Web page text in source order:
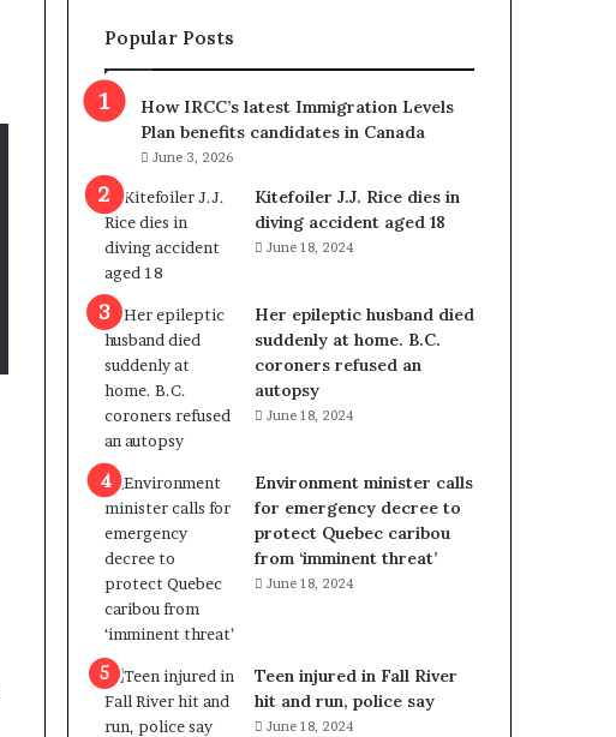
I
m
m
i
a
t
i
o
n
L
e
v
e
l
s
P
l
a
n
b
e
n
e
f
i
t
Popular Posts
How IRCC’s latest Immigration Levels
Plan benefits candidates in Canada
June 3, 2026
Kitefoiler J.J. Rice dies in
diving accident aged 18
June 18, 2024
Her epileptic husband died
suddenly at home. B.C.
coroners refused an
autopsy
June 18, 2024
Environment minister calls
for emergency decree to
protect Quebec caribou
from ‘imminent threat’
June 18, 2024
Teen injured in Fall River
hit and run, police say
June 18, 2024